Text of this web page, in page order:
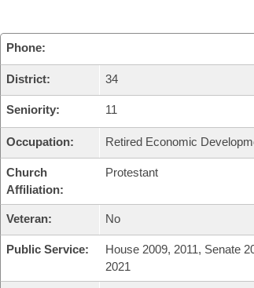
Phone:
District: 34
Seniority: 11
Occupation: Retired Economic
Church
Affiliation:
Protestant
Veteran: No
Public Service:
House 2009, 2011, Senate
2021